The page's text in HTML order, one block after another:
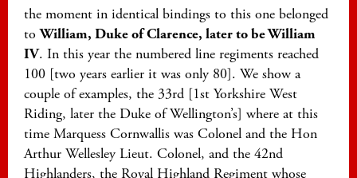
the moment in identical bindings to this one belonged
toWilliam, Duke of Clarence, later to be William
IV. In this year the numbered line regiments reached
100 [two years earlier it was only 80]. We show a
couple of examples, the 33rd [1st Yorkshire West
Riding, later the Duke of Wellington’s] where at this
time Marquess Cornwallis was Colonel and the Hon
Arthur Wellesley Lieut. Colonel, and the 42nd
Highlanders, the Royal Highland Regiment whose